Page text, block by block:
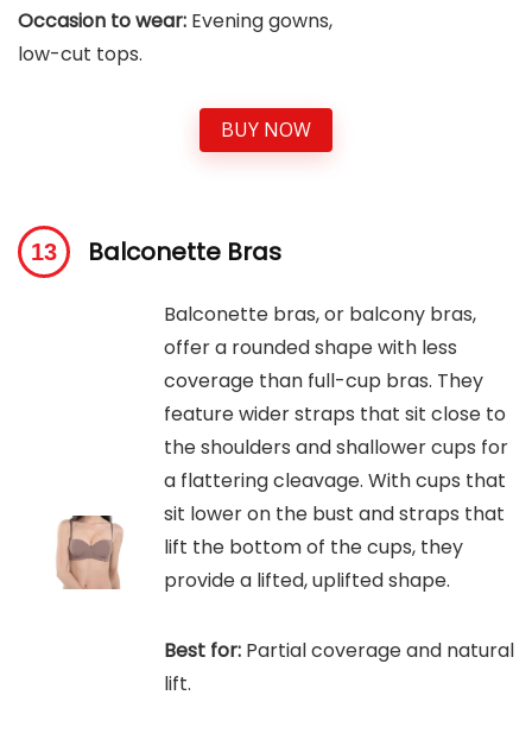
Occasion to wear: Evening gowns,
low-cut tops.
BUY NOW
Balconette Bras
Balconette bras, or balcony bras,
offer a rounded shape with less
coverage than full-cup bras. They
feature wider straps that sit close to
the shoulders and shallower cups for
a flattering cleavage. With cups that
sit lower on the bust and straps that
lift the bottom of the cups, they
provide a lifted, uplifted shape.
Best for:Partial coverage and natural
lift.